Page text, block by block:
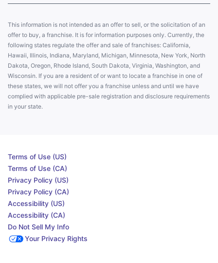
This information is not intended as an offer to sell, or the solicitation of an
offer to buy, a franchise. It is for information purposes only. Currently, the
following states regulate the offer and sale of franchises: California,
Hawaii, Illinois, Indiana, Maryland, Michigan, Minnesota, New York, North
Dakota, Oregon, Rhode Island, South Dakota, Virginia, Washington, and
Wisconsin. If you are a resident of or want to locate a franchise in one of
these states, we will not offer you a franchise unless and until we have
complied with applicable pre-sale registration and disclosure requirements
in your state.
Terms of Use (US)
Terms of Use (CA)
Privacy Policy (US)
Privacy Policy (CA)
Accessibility (US)
Accessibility (CA)
Do Not Sell My Info
Your Privacy Rights